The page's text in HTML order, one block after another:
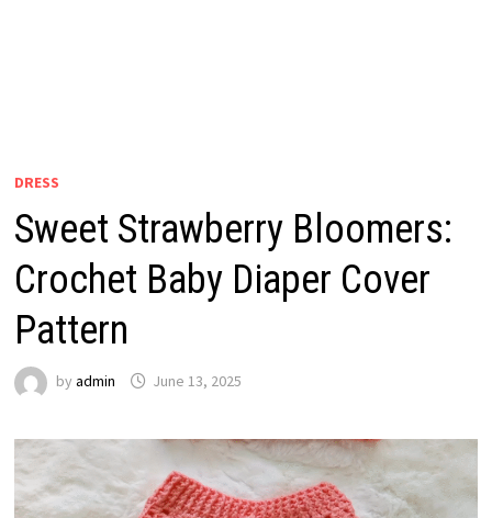
DRESS
Sweet Strawberry Bloomers:
Crochet Baby Diaper Cover
Pattern
by admin June 13, 2025